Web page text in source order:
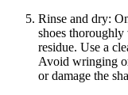
Rinse and dry:
shoes
residue. Use a
Avoid wringing
or damage the